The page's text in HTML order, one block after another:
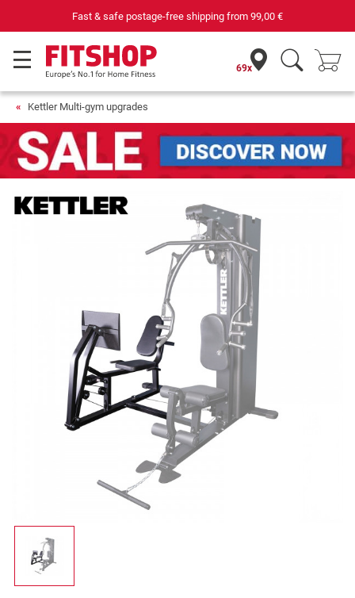
Fast & safe postage-free shipping from 99,00 €
69x
Kettler Multi-gym upgrades